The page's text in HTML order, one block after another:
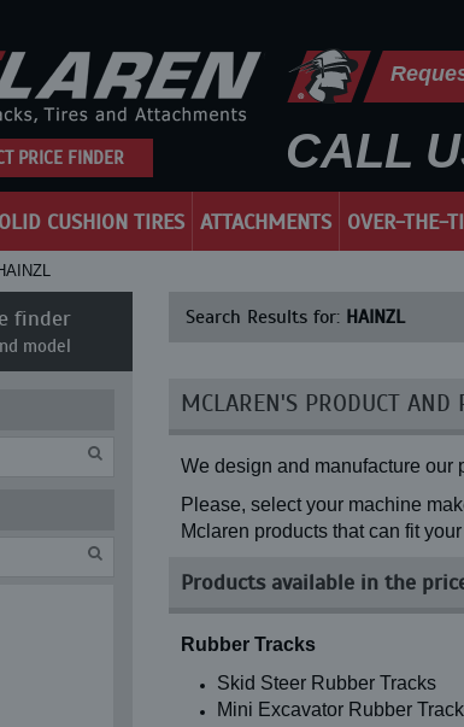
PRICE FINDER CALL
CUSHION TIRES ATTACHMENTS OVER-THE-
finder
model
Search Results for: HAINZL
MCLAREN'S PRODUCT AND
We design and manufacture our
Please, select your machine
Mclaren products that can fit
Products available in the
Rubber Tracks
Skid Steer Rubber Tracks
Mini Excavator Rubber